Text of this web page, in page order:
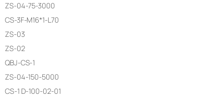
ZS-04-75-3000
CS-3F-M16*1-L70
ZS-03
ZS-02
QBJ-CS-1
ZS-04-150-5000
CS-1 D-100-02-01